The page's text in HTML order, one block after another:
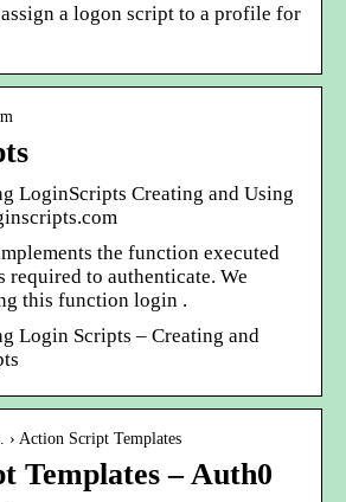
a logon script to a profile for
LoginScripts Creating and Using
the function executed
required to authenticate. We
this function login .
Login Scripts – Creating and
Action Script Templates
Templates – Auth0